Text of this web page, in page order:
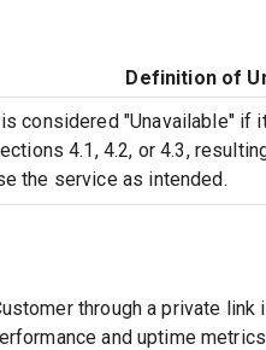
Definition of
considered "Unavailable" if
4.1, 4.2, or 4.3,
the service as intended.
through a private
and uptime